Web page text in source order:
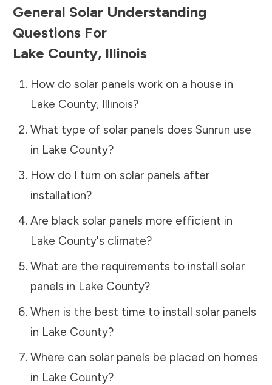
General Solar Understanding
Questions For
Lake County, Illinois
How do solar panels work on a house in
Lake County, Illinois?
What type of solar panels does Sunrun use
in Lake County?
How do I turn on solar panels after
installation?
Are black solar panels more efficient in
Lake County's climate?
What are the requirements to install solar
panels in Lake County?
When is the best time to install solar panels
in Lake County?
Where can solar panels be placed on homes
in Lake County?